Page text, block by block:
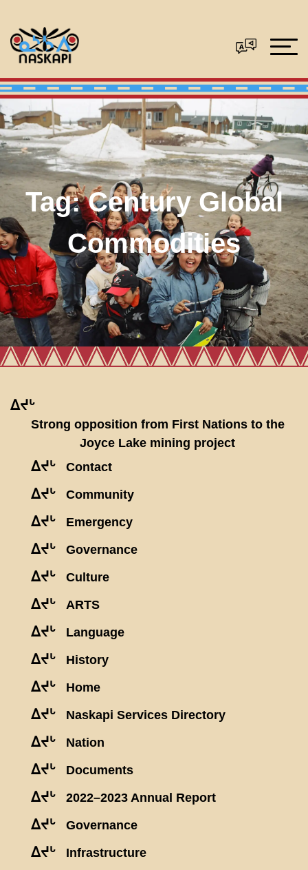
Tag:Century Global
Commodities
ᐃᔪᒡ
Strong opposition from First Nations to the
Joyce Lake mining project
ᐃᔪᒡ Contact
ᐃᔪᒡ Community
ᐃᔪᒡ Emergency
ᐃᔪᒡ Governance
ᐃᔪᒡ Culture
ᐃᔪᒡ ARTS
ᐃᔪᒡ Language
ᐃᔪᒡ History
ᐃᔪᒡ Home
ᐃᔪᒡ Naskapi Services Directory
ᐃᔪᒡ Nation
ᐃᔪᒡ Documents
ᐃᔪᒡ 2022–2023 Annual Report
ᐃᔪᒡ Governance
ᐃᔪᒡ Infrastructure